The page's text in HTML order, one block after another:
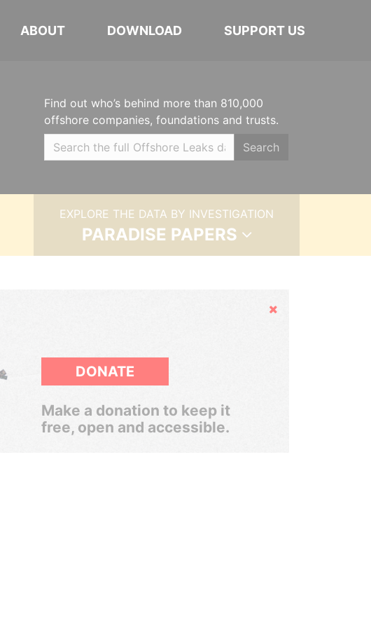
ABOUT DOWNLOAD SUPPORT US
Find out who’s behind more than 810,000
offshore companies, foundations and trusts.
Search
EXPLORE THE DATA BY INVESTIGATION
PARADISE PAPERS
Hide
DONATE
Make a donation to keep it
free, open and accessible.